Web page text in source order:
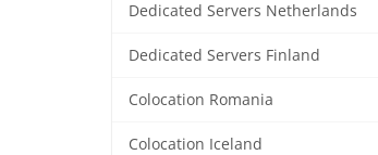
Dedicated Servers Netherlands
Dedicated Servers Finland
Colocation Romania
Colocation Iceland